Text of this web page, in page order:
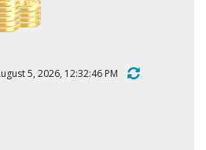
5, 2026, 12:32:46 PM